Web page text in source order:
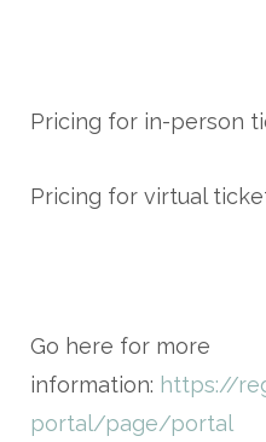
Pricing for in-person
Pricing for virtual
Go here for more
information: https://
portal/page/portal